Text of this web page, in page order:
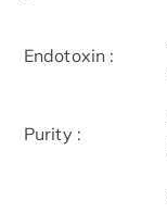
Endotoxin :
Purity :